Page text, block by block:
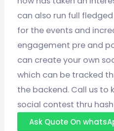
can also run full
for the events and
engagement pre and
can create your own
which can be tracked
the backend. Call us to
social contest thru
Ask Quote On